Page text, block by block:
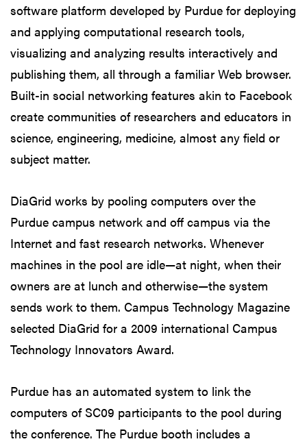
software platform developed by Purdue for deploying
and applying computational research tools,
visualizing and analyzing results interactively and
publishing them, all through a familiar Web browser.
Built-in social networking features akin to Facebook
create communities of researchers and educators in
science, engineering, medicine, almost any field or
subject matter.
DiaGrid works by pooling computers over the
Purdue campus network and off campus via the
Internet and fast research networks. Whenever
machines in the pool are idle—at night, when their
owners are at lunch and otherwise—the system
sends work to them. Campus Technology Magazine
selected DiaGrid for a 2009 international Campus
Technology Innovators Award.
Purdue has an automated system to link the
computers of SC09 participants to the pool during
the conference. The Purdue booth includes a